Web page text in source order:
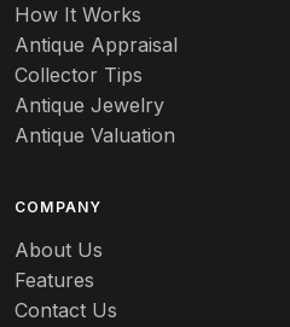
How It Works
Antique Appraisal
Collector Tips
Antique Jewelry
Antique Valuation
COMPANY
About Us
Features
Contact Us